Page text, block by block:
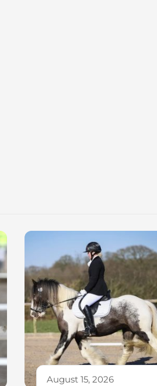
August 15, 2026